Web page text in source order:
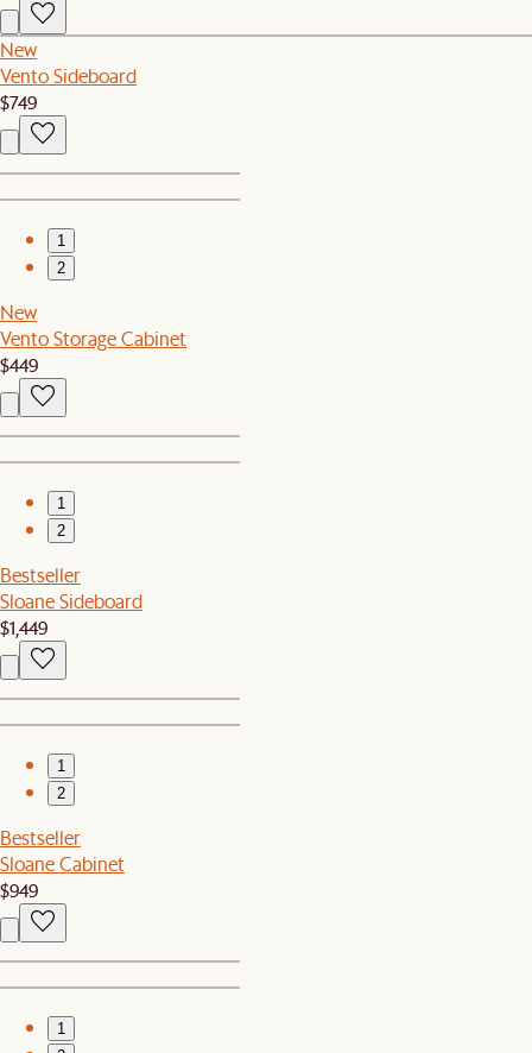
New
Vento Sideboard
$749
1
2
New
Vento Storage Cabinet
$449
1
2
Bestseller
Sloane Sideboard
$1,449
1
2
Bestseller
Sloane Cabinet
$949
1